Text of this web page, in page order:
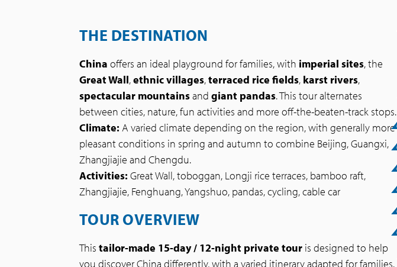
THE DESTINATION
China offers an ideal playground for families, with imperial sites, the
Great Wall,ethnic villages,terraced rice fields, karst rivers,
spectacular mountainsandgiant pandas. This tour alternates
between cities, nature, fun activities and more off-the-beaten-track stops.
Climate: A varied climate depending on the region, with generally more
pleasant conditions in spring and autumn to combine Beijing, Guangxi,
Zhangjiajie and Chengdu.
Activities: Great Wall, toboggan, Longji rice terraces, bamboo raft,
Zhangjiajie, Fenghuang, Yangshuo, pandas, cycling, cable car
TOUR OVERVIEW
Thistailor-made 15-day / 12-night private tour is designed to help
you discover China differently, with a varied itinerary adapted for families.